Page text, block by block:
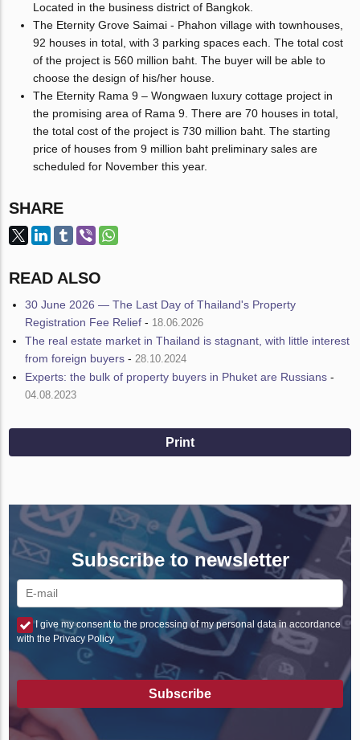
Located in the business district of Bangkok.
The Eternity Grove Saimai - Phahon village with townhouses,
92 houses in total, with 3 parking spaces each. The total cost
of the project is 560 million baht. The buyer will be able to
choose the design of his/her house.
The Eternity Rama 9 – Wongwaen luxury cottage project in
the promising area of Rama 9. There are 70 houses in total,
the total cost of the project is 730 million baht. The starting
price of houses from 9 million baht preliminary sales are
scheduled for November this year.
SHARE
READ ALSO
30 June 2026 — The Last Day of Thailand's Property
Registration Fee Relief - 18.06.2026
The real estate market in Thailand is stagnant, with little interest
from foreign buyers - 28.10.2024
Experts: the bulk of property buyers in Phuket are Russians -
04.08.2023
Print
Subscribe to newsletter
I give my consent to the processing of my personal data in accordance
with the Privacy Policy
Subscribe